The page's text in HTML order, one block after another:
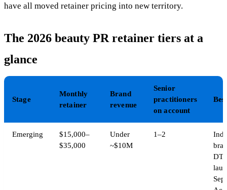
have all moved retainer pricing into new territory.
The 2026 beauty PR retainer tiers at a
glance
Stage
Monthly
retainer
Brand
revenue
Senior
practitioners
on account
Emerging
$15,000–
$35,000
Under
~$10M
1–2